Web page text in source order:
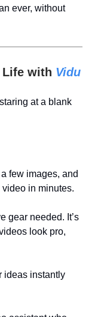
ever, without
Life with Vidu
at a blank
few images, and
in minutes.
gear needed. It’s
look pro,
ideas instantly